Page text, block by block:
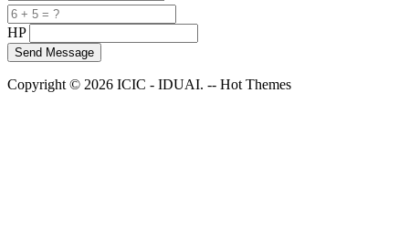
HP
Copyright © 2026 ICIC - IDUAI. -- Hot Themes